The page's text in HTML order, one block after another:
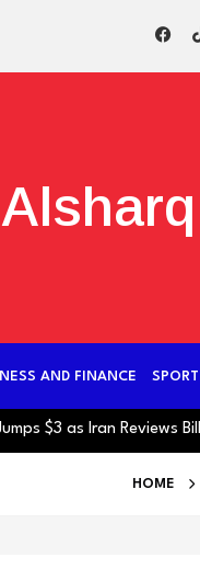
AND FINANCE SPORT
$3 as Iran Reviews Bill to
HOME